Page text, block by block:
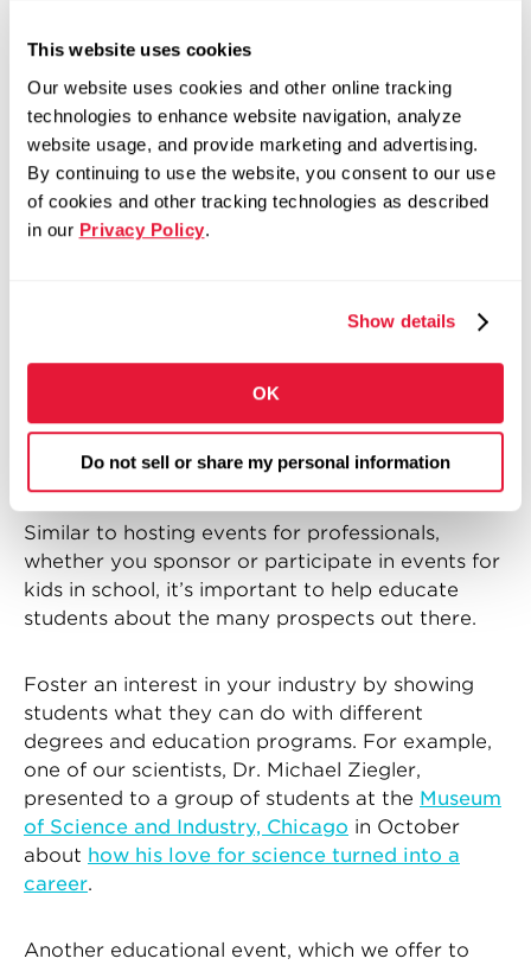
This website uses cookies
Our website uses cookies and other online tracking
technologies to enhance website navigation, analyze
website usage, and provide marketing and advertising.
By continuing to use the website, you consent to our use
of cookies and other tracking technologies as described
in our Privacy Policy.
Show details
OK
Do not sell or share my personal information
manufacturing industry, having these minds
together give us a chance to brainstorm and
discuss ways to get the younger generations
interested in careers in manufacturing.
Events like the ones mentioned above can also
help us gain valuable insight into what people
more appealing to the future workforce of
America.
4. Sponsor events that focus on
educating students about
available workforce opportunities
Similar to hosting events for professionals,
whether you sponsor or participate in events for
kids in school, it’s important to help educate
students about the many prospects out there.
Foster an interest in your industry by showing
students what they can do with different
degrees and education programs. For example,
one of our scientists, Dr. Michael Ziegler,
presented to a group of students at the Museum
of Science and Industry, Chicago in October
about how his love for science turned into a
career.
Another educational event, which we offer to